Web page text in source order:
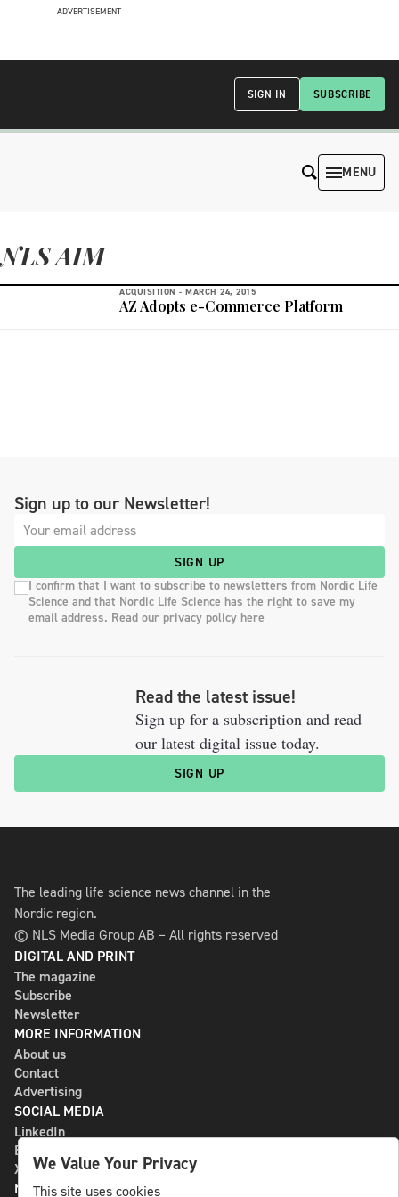
ADVERTISEMENT
SUBSCRIBE
SIGN IN
MENU
NLS AIM
ACQUISITION - MARCH 24, 2015
AZ Adopts e-Commerce Platform
Sign up to our Newsletter!
SIGN UP
I confirm that I want to subscribe to newsletters from Nordic Life
Science and that Nordic Life Science has the right to save my
email address. Read our privacy policy here
Read the latest issue!
Sign up for a subscription and read
our latest digital issue today.
SIGN UP
The leading life science news channel in the
Nordic region.
© NLS Media Group AB – All rights reserved
DIGITAL AND PRINT
The magazine
Subscribe
Newsletter
MORE INFORMATION
About us
Contact
Advertising
SOCIAL MEDIA
LinkedIn
Bluesky
X
NLS MEDIA GROUP AB
We Value Your Privacy
This site uses cookies